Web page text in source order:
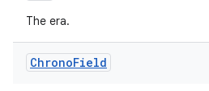
The era.
ChronoField